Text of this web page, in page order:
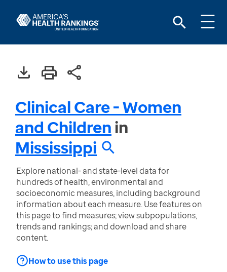
Clinical Care - Women
and Childrenin
Mississippi
Explore national- and state-level data for
hundreds of health, environmental and
socioeconomic measures, including background
information about each measure. Use features on
this page to find measures; view subpopulations,
trends and rankings; and download and share
content.
How to use this page